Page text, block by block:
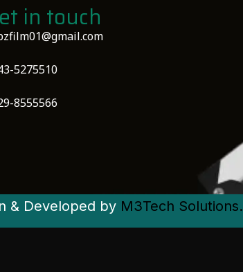
5275510
8555566
in touch
& Developed by M3Tech Solutions.